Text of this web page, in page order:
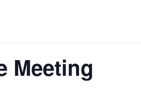
Meeting